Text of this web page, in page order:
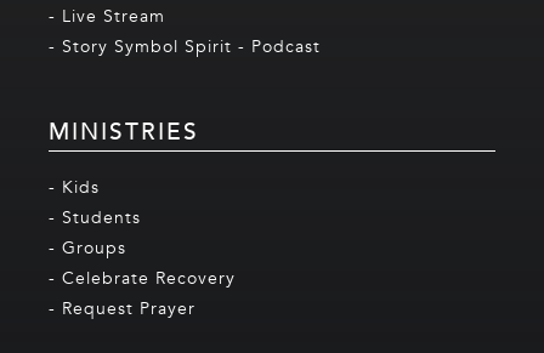
- Live Stream
- Story Symbol Spirit - Podcast
MINISTRIES
- Kids
- Students
- Groups
- Celebrate Recovery
- Request Prayer